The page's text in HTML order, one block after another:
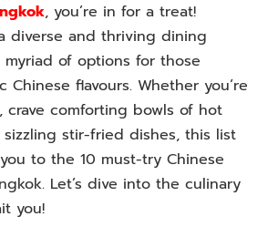
, you’re in for a treat!
diverse and thriving dining
of options for those
flavours. Whether you’re
crave comforting bowls of hot
stir-fried dishes, this list
to the 10 must-try Chinese
Let’s dive into the culinary
you!